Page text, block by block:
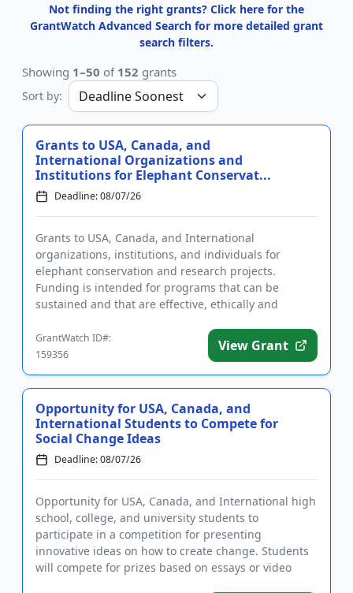
Not finding the right grants? Click here for the
GrantWatch Advanced Search for more detailed grant
search filters.
Showing 1–50 of 152 grants
Sort by:
Grants to USA, Canada, and
International Organizations and
Institutions for Elephant Conservat...
Deadline: 08/07/26
Grants to USA, Canada, and International
organizations, institutions, and individuals for
elephant conservation and research projects.
Funding is intended for programs that can be
sustained and that are effective, ethically and
GrantWatch ID#:
159356
View Grant
Opportunity for USA, Canada, and
International Students to Compete for
Social Change Ideas
Deadline: 08/07/26
Opportunity for USA, Canada, and International high
school, college, and university students to
participate in a competition for presenting
innovative ideas on how to create change. Students
will compete for prizes based on essays or video